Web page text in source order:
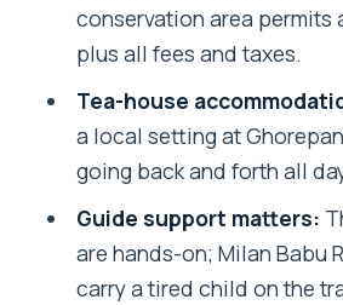
Where does the tour
What’s included in the
Is food included?
conservation area permits
plus all fees and taxes.
Tea-house
a local setting at
going back and forth all
Guide support matters:
are hands-on; Milan Babu
carry a tired child on the